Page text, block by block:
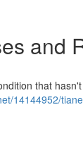
and
that
14144952/